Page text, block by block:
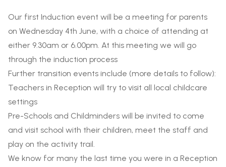
Our first Induction event will be a meeting for parents
on Wednesday 4th June, with a choice of attending at
either 9.30am or 6.00pm. At this meeting we will go
through the induction process
Further transition events include (more details to follow):
Teachers in Reception will try to visit all local childcare
settings
Pre-Schools and Childminders will be invited to come
and visit school with their children, meet the staff and
play on the activity trail.
We know for many the last time you were in a Reception